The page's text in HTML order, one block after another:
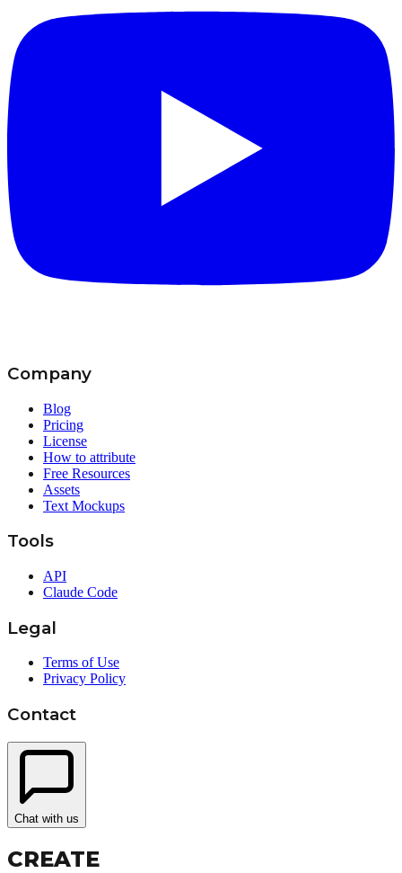
Company
Blog
Pricing
License
How to attribute
Free Resources
Assets
Text Mockups
Tools
API
Claude Code
Legal
Terms of Use
Privacy Policy
Contact
Chat with us
CREATE